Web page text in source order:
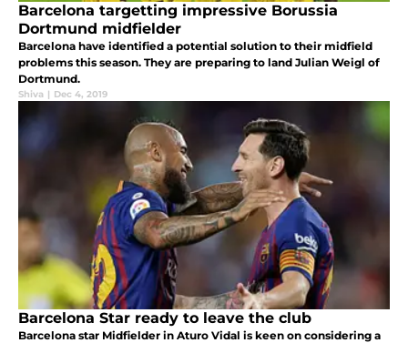
Barcelona targetting impressive Borussia
Dortmund midfielder
Barcelona have identified a potential solution to their midfield
problems this season. They are preparing to land Julian Weigl of
Dortmund.
Shiva | Dec 4, 2019
Barcelona Star ready to leave the club
Barcelona star Midfielder in Aturo Vidal is keen on considering a